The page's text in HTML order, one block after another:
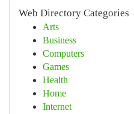
Web Directory Categories
Arts
Business
Computers
Games
Health
Home
Internet